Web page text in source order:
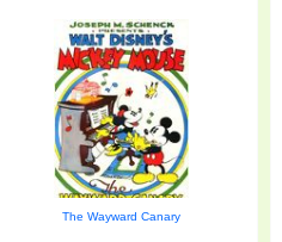
The Wayward Canary